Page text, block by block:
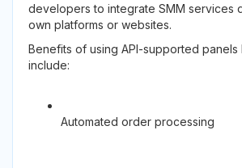
developers to integrate SMM services
own platforms or websites.
Benefits of using API-supported panels
include:
Automated order processing